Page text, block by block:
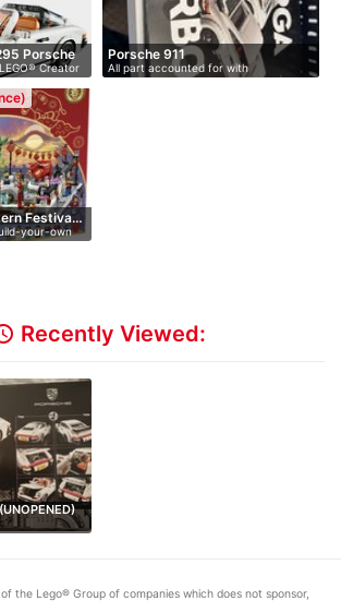
Porsche
Creator
Porsche 911
All part accounted for with
Instruction…
Festiva…
your-own
Recently Viewed:
the Lego® Group of companies which does not sponsor,